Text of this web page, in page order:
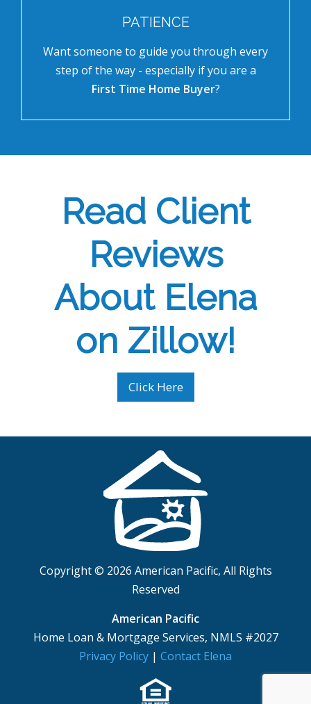
PATIENCE
Want someone to guide you through every
step of the way - especially if you are a
First Time Home Buyer?
Read Client
Reviews
About Elena
on Zillow!
Click Here
Copyright © 2026 American Pacific, All Rights
Reserved
American Pacific
Home Loan & Mortgage Services, NMLS #2027
Privacy Policy | Contact Elena